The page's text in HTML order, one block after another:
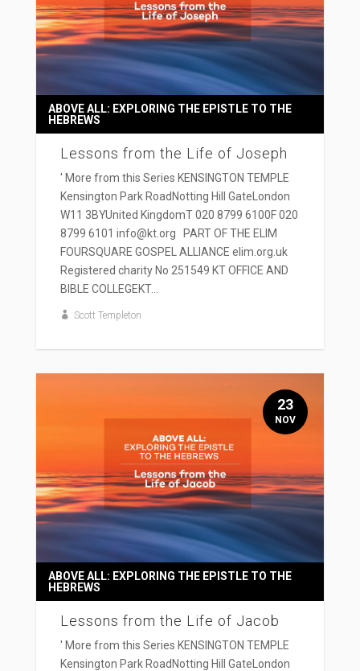
Lessons from the Life of Joseph
ABOVE ALL: EXPLORING THE EPISTLE TO THE
HEBREWS
' More from this Series KENSINGTON TEMPLE
Kensington Park RoadNotting Hill GateLondon
W11 3BYUnited KingdomT 020 8799 6100F 020
8799 6101 info@kt.org PART OF THE ELIM
FOURSQUARE GOSPEL ALLIANCE elim.org.uk
Registered charity No 251549 KT OFFICE AND
BIBLE COLLEGEKT...
Scott Templeton
Lessons from the Life of Jacob
ABOVE ALL: EXPLORING THE EPISTLE TO THE
HEBREWS
' More from this Series KENSINGTON TEMPLE
Kensington Park RoadNotting Hill GateLondon
23
NOV